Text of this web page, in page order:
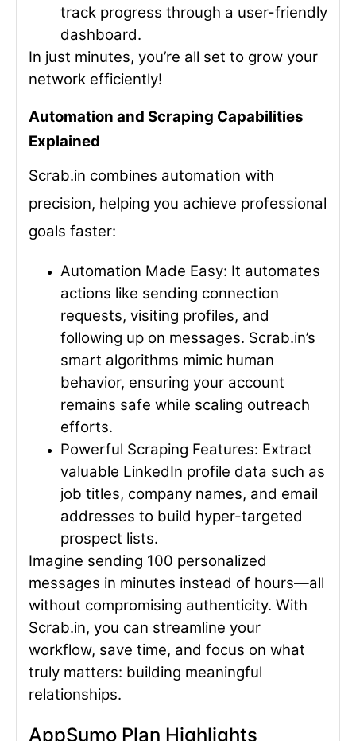
track progress through a user-friendly
dashboard.
In just minutes, you’re all set to grow your
network efficiently!
Automation and Scraping Capabilities
Explained
Scrab.in combines automation with
precision, helping you achieve professional
goals faster:
Automation Made Easy: It automates
actions like sending connection
requests, visiting profiles, and
following up on messages. Scrab.in’s
smart algorithms mimic human
behavior, ensuring your account
remains safe while scaling outreach
efforts.
Powerful Scraping Features: Extract
valuable LinkedIn profile data such as
job titles, company names, and email
addresses to build hyper-targeted
prospect lists.
Imagine sending 100 personalized
messages in minutes instead of hours—all
without compromising authenticity. With
Scrab.in, you can streamline your
workflow, save time, and focus on what
truly matters: building meaningful
relationships.
AppSumo Plan Highlights